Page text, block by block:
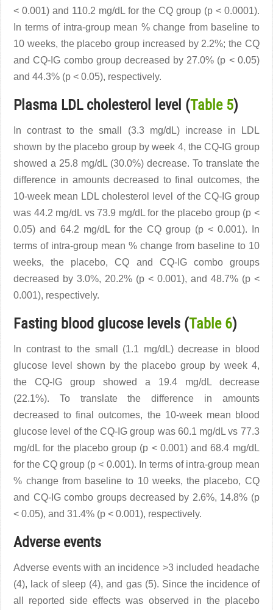
< 0.001) and 110.2 mg/dL for the CQ group (p < 0.0001).
In terms of intra-group mean % change from baseline to
10 weeks, the placebo group increased by 2.2%; the CQ
and CQ-IG combo group decreased by 27.0% (p < 0.05)
and 44.3% (p < 0.05), respectively.
Plasma LDL cholesterol level (Table 5)
In contrast to the small (3.3 mg/dL) increase in LDL
shown by the placebo group by week 4, the CQ-IG group
showed a 25.8 mg/dL (30.0%) decrease. To translate the
difference in amounts decreased to final outcomes, the
10-week mean LDL cholesterol level of the CQ-IG group
was 44.2 mg/dL vs 73.9 mg/dL for the placebo group (p <
0.05) and 64.2 mg/dL for the CQ group (p < 0.001). In
terms of intra-group mean % change from baseline to 10
weeks, the placebo, CQ and CQ-IG combo groups
decreased by 3.0%, 20.2% (p < 0.001), and 48.7% (p <
0.001), respectively.
Fasting blood glucose levels (Table 6)
In contrast to the small (1.1 mg/dL) decrease in blood
glucose level shown by the placebo group by week 4,
the CQ-IG group showed a 19.4 mg/dL decrease
(22.1%). To translate the difference in amounts
decreased to final outcomes, the 10-week mean blood
glucose level of the CQ-IG group was 60.1 mg/dL vs 77.3
mg/dL for the placebo group (p < 0.001) and 68.4 mg/dL
for the CQ group (p < 0.001). In terms of intra-group mean
% change from baseline to 10 weeks, the placebo, CQ
and CQ-IG combo groups decreased by 2.6%, 14.8% (p
< 0.05), and 31.4% (p < 0.001), respectively.
Adverse events
Adverse events with an incidence >3 included headache
(4), lack of sleep (4), and gas (5). Since the incidence of
all reported side effects was observed in the placebo